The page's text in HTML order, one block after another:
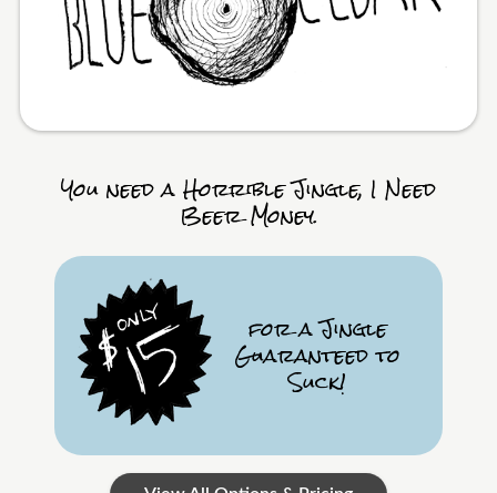
You need a Horrible Jingle, I Need
Beer Money.
for a Jingle
Guaranteed to
Suck!